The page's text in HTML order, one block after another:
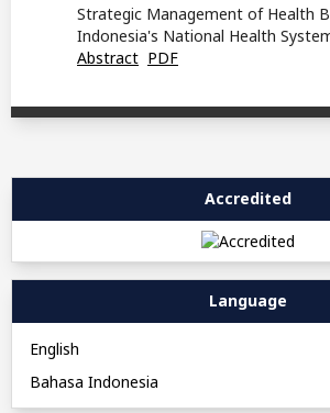
Strategic Management of Health
Indonesia's National Health
Abstract PDF
Accredited
Language
English
Bahasa Indonesia